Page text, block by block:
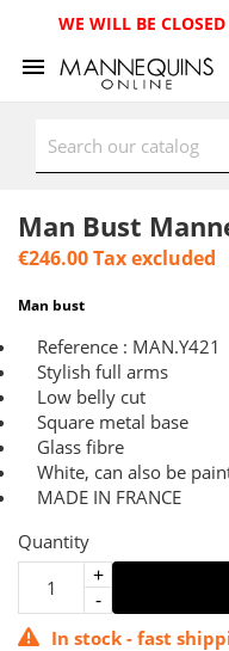
WE WILL BE
Man Bust
€246.00Tax excluded
Man bust
Reference : MAN.Y421
Stylish full arms
Low belly cut
Square metal base
Glass fibre
White, can also be
MADE IN FRANCE
Quantity
In stock - fast